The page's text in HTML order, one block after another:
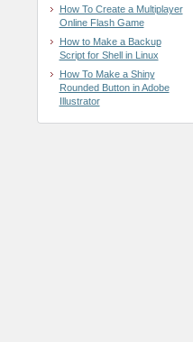
How To Create a Multiplayer
Online Flash Game
How to Make a Backup
Script for Shell in Linux
How To Make a Shiny
Rounded Button in Adobe
Illustrator